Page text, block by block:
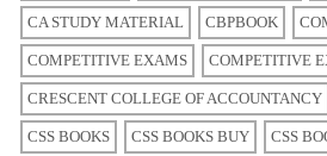
CA STUDY MATERIAL CBPBOOK
COMPETITIVE EXAMS COMPETITIVE
CRESCENT COLLEGE OF ACCOUNTANCY
CSS BOOKS CSS BOOKS BUY CSS